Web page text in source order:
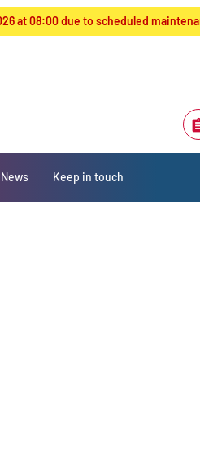
at 08:00 due to scheduled
News Keep in touch